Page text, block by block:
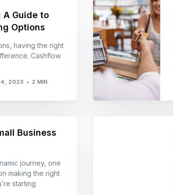
A Guide to
Options
having the right
Cashflow
4, 2023 2 MIN
Business
journey, one
making the right
starting